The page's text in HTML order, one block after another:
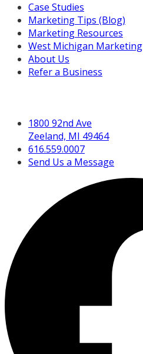
Case Studies
Marketing Tips (Blog)
Marketing Resources
West Michigan Marketing
About Us
Refer a Business
1800 92nd Ave
Zeeland, MI 49464
616.559.0007
Send Us a Message